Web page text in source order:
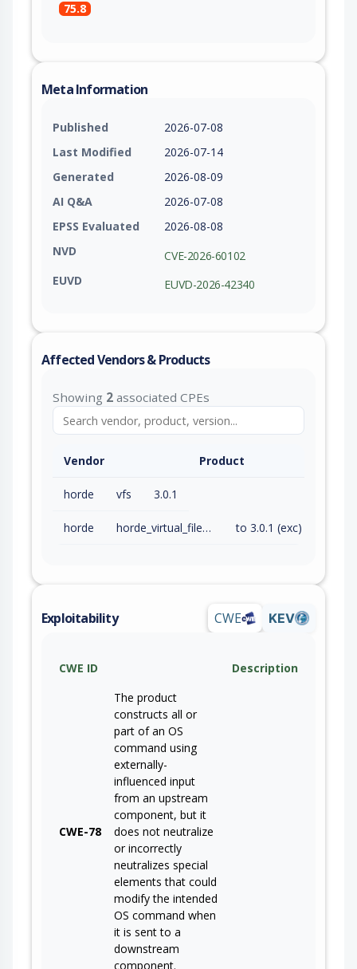
75.8
Meta Information
Published
2026-07-08
Last Modified
2026-07-14
Generated
2026-08-09
AI Q&A
2026-07-08
EPSS Evaluated
2026-08-08
NVD
CVE-2026-60102
EUVD
EUVD-2026-42340
Affected Vendors & Products
Showing 2 associated CPEs
Vendor Product
horde vfs 3.0.1
horde horde_virtual_file_system to 3.0.1 (exc)
Exploitability CWE KEV
CWE ID Description
CWE-78
The product
constructs all or
part of an OS
command using
externally-
influenced input
from an upstream
component, but it
does not neutralize
or incorrectly
neutralizes special
elements that could
modify the intended
OS command when
it is sent to a
downstream
component.